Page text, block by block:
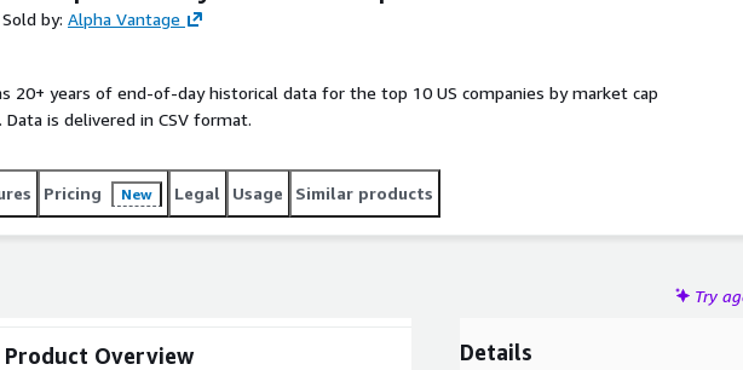
Sold by: Alpha Vantage
20+ years of end-of-day historical data for the top 10 US companies by market cap
is delivered in CSV format.
Pricing New Legal Usage Similar products
Try
Overview Details